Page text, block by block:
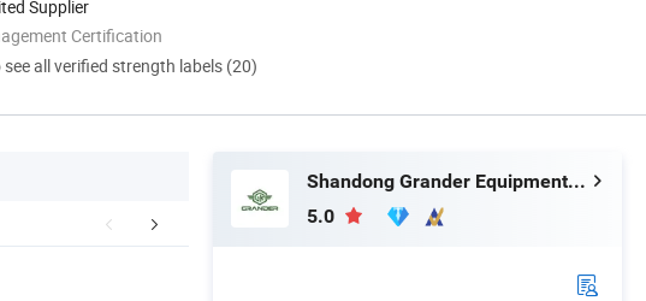
Supplier
Certification
see all verified strength labels (20)
FAQ
Shandong Grander Equipment Co., Ltd.
5.0